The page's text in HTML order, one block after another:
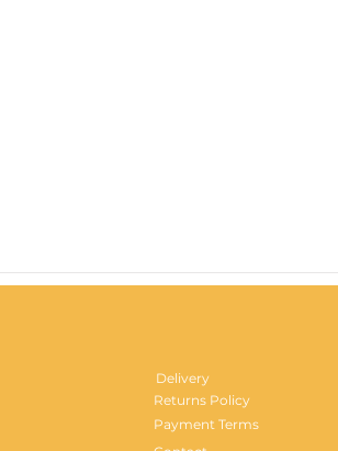
Delivery
Returns Policy
Payment Terms